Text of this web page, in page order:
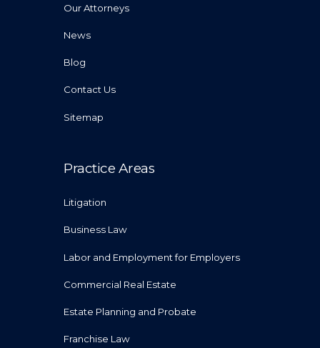
Our Attorneys
News
Blog
Contact Us
Sitemap
Practice Areas
Litigation
Business Law
Labor and Employment for Employers
Commercial Real Estate
Estate Planning and Probate
Franchise Law